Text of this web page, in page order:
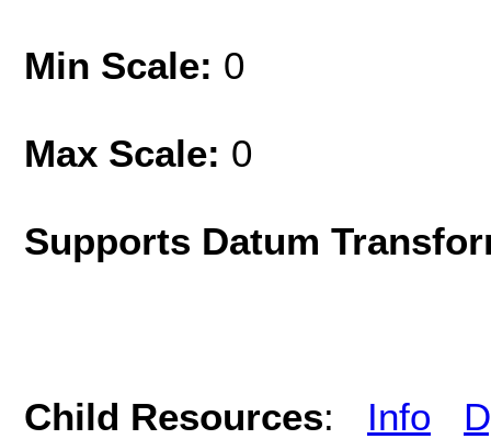
Min Scale: 0
Max Scale: 0
Supports Datum
Child Resources: Info